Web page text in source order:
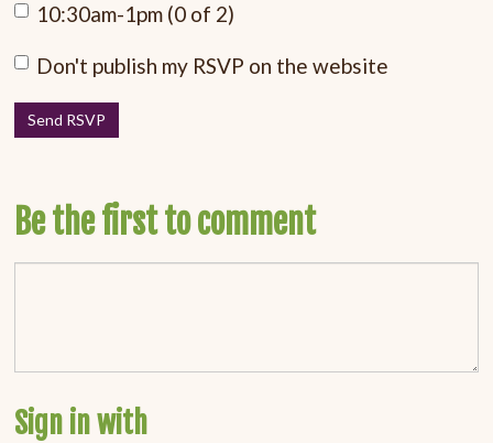
10:30am-1pm (0 of 2)
Don't publish my RSVP on the website
Be the first to comment
Sign in with